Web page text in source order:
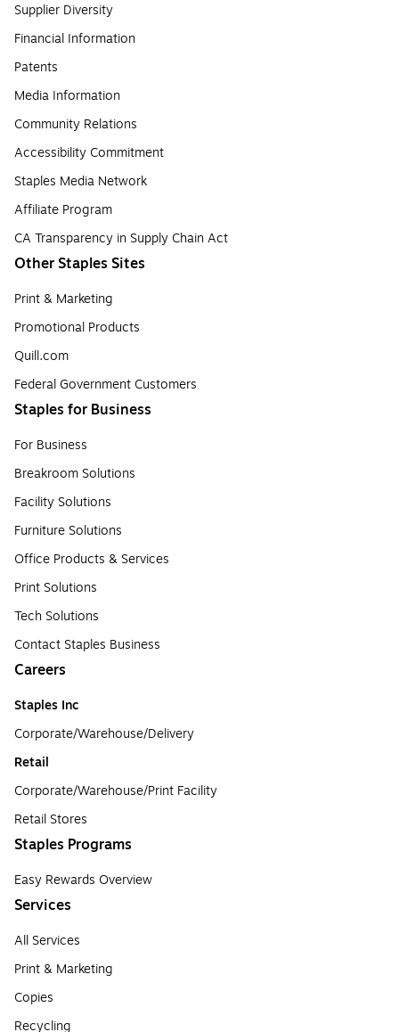
Supplier Diversity
Financial Information
Patents
Media Information
Community Relations
Accessibility Commitment
Staples Media Network
Affiliate Program
CA Transparency in Supply Chain Act
Other Staples Sites
Print & Marketing
Promotional Products
Quill.com
Federal Government Customers
Staples for Business
For Business
Breakroom Solutions
Facility Solutions
Furniture Solutions
Office Products & Services
Print Solutions
Tech Solutions
Contact Staples Business
Careers
Staples Inc
Corporate/Warehouse/Delivery
Retail
Corporate/Warehouse/Print Facility
Retail Stores
Staples Programs
Easy Rewards Overview
Services
All Services
Print & Marketing
Copies
Recycling